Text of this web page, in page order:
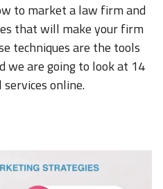
to market a law firm and
that will make your firm
techniques are the tools
we are going to look at 14
online.